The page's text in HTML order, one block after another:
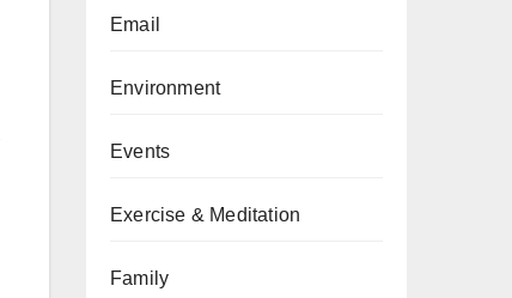
Email
Environment
Events
Exercise & Meditation
Family